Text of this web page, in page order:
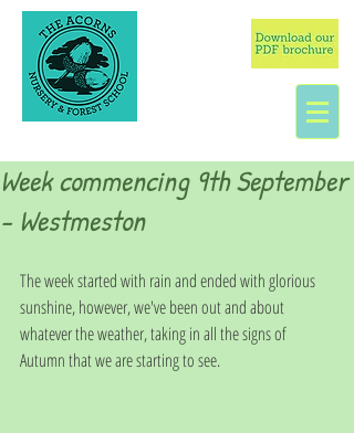
Week commencing 9th September
- Westmeston
The week started with rain and ended with glorious
sunshine, however, we've been out and about
whatever the weather, taking in all the signs of
Autumn that we are starting to see.